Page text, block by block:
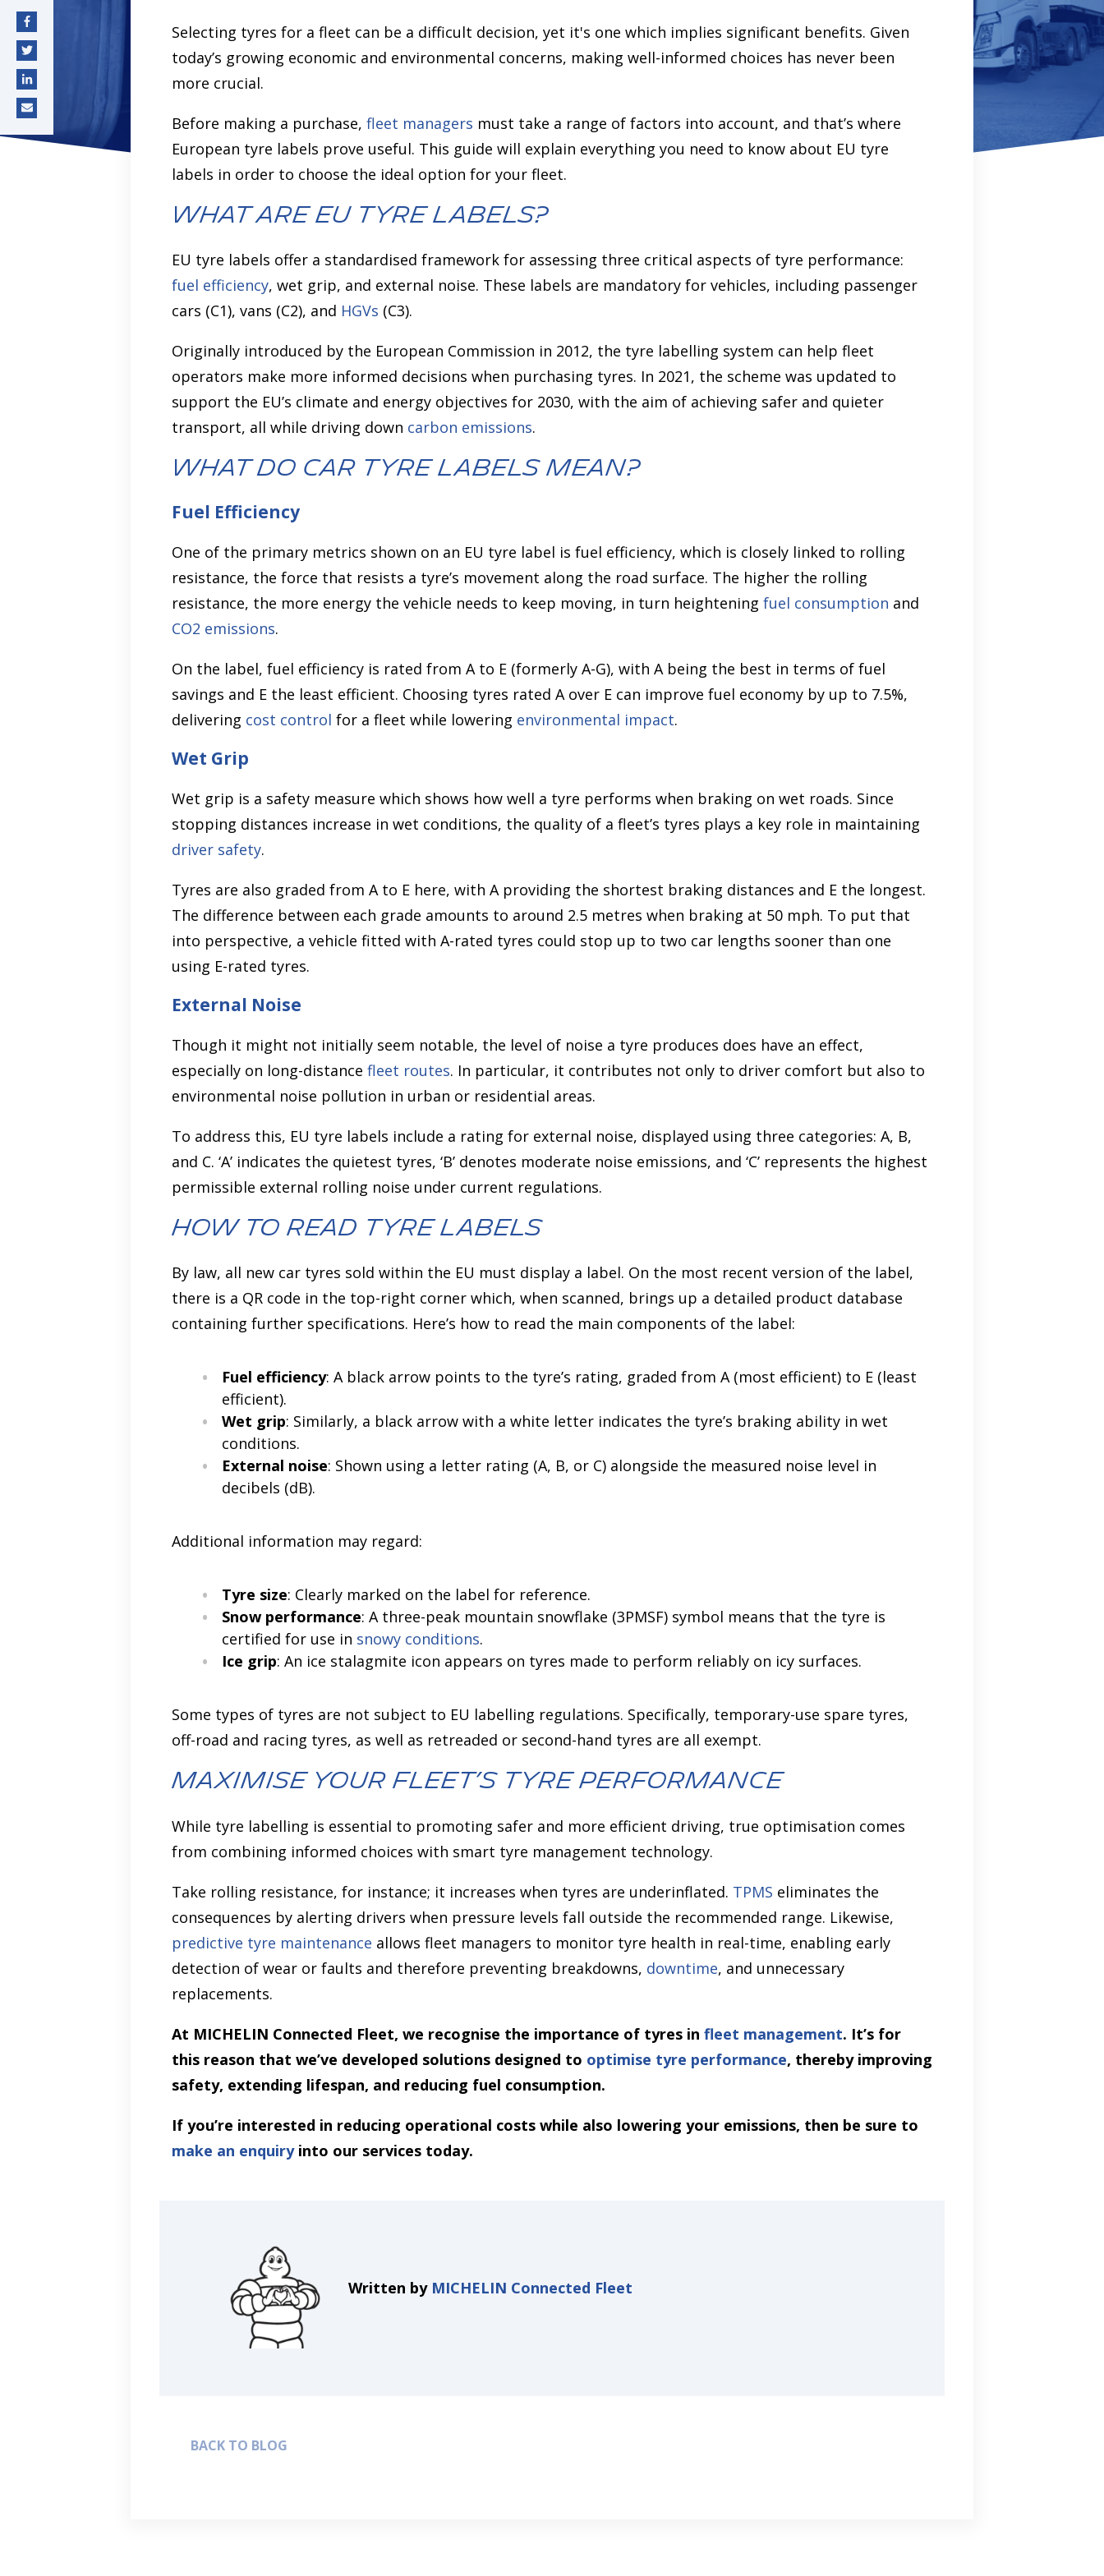
monitoring AI Assistant
Selecting tyres for a fleet can be a difficult decision, yet it's one which implies significant benefits. Given
today’s growing economic and environmental concerns, making well-informed choices has never been
more crucial.
Before making a purchase, fleet managers must take a range of factors into account, and that’s where
European tyre labels prove useful. This guide will explain everything you need to know about EU tyre
labels in order to choose the ideal option for your fleet.
What are EU Tyre Labels?
EU tyre labels offer a standardised framework for assessing three critical aspects of tyre performance:
fuel efficiency, wet grip, and external noise. These labels are mandatory for vehicles, including passenger
cars (C1), vans (C2), and HGVs (C3).
Originally introduced by the European Commission in 2012, the tyre labelling system can help fleet
operators make more informed decisions when purchasing tyres. In 2021, the scheme was updated to
support the EU’s climate and energy objectives for 2030, with the aim of achieving safer and quieter
transport, all while driving down carbon emissions.
What Do Car Tyre Labels Mean?
Fuel Efficiency
One of the primary metrics shown on an EU tyre label is fuel efficiency, which is closely linked to rolling
resistance, the force that resists a tyre’s movement along the road surface. The higher the rolling
resistance, the more energy the vehicle needs to keep moving, in turn heightening fuel consumption and
CO2 emissions.
On the label, fuel efficiency is rated from A to E (formerly A-G), with A being the best in terms of fuel
savings and E the least efficient. Choosing tyres rated A over E can improve fuel economy by up to 7.5%,
delivering cost control for a fleet while lowering environmental impact.
Wet Grip
Wet grip is a safety measure which shows how well a tyre performs when braking on wet roads. Since
stopping distances increase in wet conditions, the quality of a fleet’s tyres plays a key role in maintaining
driver safety.
Tyres are also graded from A to E here, with A providing the shortest braking distances and E the longest.
The difference between each grade amounts to around 2.5 metres when braking at 50 mph. To put that
into perspective, a vehicle fitted with A-rated tyres could stop up to two car lengths sooner than one
using E-rated tyres.
External Noise
Though it might not initially seem notable, the level of noise a tyre produces does have an effect,
especially on long-distance fleet routes. In particular, it contributes not only to driver comfort but also to
environmental noise pollution in urban or residential areas.
To address this, EU tyre labels include a rating for external noise, displayed using three categories: A, B,
and C. ‘A’ indicates the quietest tyres, ‘B’ denotes moderate noise emissions, and ‘C’ represents the highest
permissible external rolling noise under current regulations.
How to Read Tyre Labels
By law, all new car tyres sold within the EU must display a label. On the most recent version of the label,
there is a QR code in the top-right corner which, when scanned, brings up a detailed product database
containing further specifications. Here’s how to read the main components of the label:
Fuel efficiency: A black arrow points to the tyre’s rating, graded from A (most efficient) to E (least
efficient).
Wet grip: Similarly, a black arrow with a white letter indicates the tyre’s braking ability in wet
conditions.
External noise: Shown using a letter rating (A, B, or C) alongside the measured noise level in
decibels (dB).
Additional information may regard:
Tyre size: Clearly marked on the label for reference.
Snow performance: A three-peak mountain snowflake (3PMSF) symbol means that the tyre is
certified for use in snowy conditions.
Ice grip: An ice stalagmite icon appears on tyres made to perform reliably on icy surfaces.
Some types of tyres are not subject to EU labelling regulations. Specifically, temporary-use spare tyres,
off-road and racing tyres, as well as retreaded or second-hand tyres are all exempt.
Maximise Your Fleet’s Tyre Performance
While tyre labelling is essential to promoting safer and more efficient driving, true optimisation comes
from combining informed choices with smart tyre management technology.
Take rolling resistance, for instance; it increases when tyres are underinflated. TPMS eliminates the
consequences by alerting drivers when pressure levels fall outside the recommended range. Likewise,
predictive tyre maintenance allows fleet managers to monitor tyre health in real-time, enabling early
detection of wear or faults and therefore preventing breakdowns, downtime, and unnecessary
replacements.
At MICHELIN Connected Fleet, we recognise the importance of tyres in fleet management. It’s for
this reason that we’ve developed solutions designed to optimise tyre performance, thereby improving
safety, extending lifespan, and reducing fuel consumption.
If you’re interested in reducing operational costs while also lowering your emissions, then be sure to
make an enquiryinto our services today.
Written by MICHELIN Connected Fleet
BACK TO BLOG